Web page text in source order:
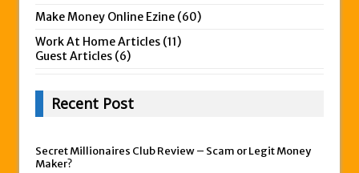
Make Money Online Ezine (60)
Work At Home Articles (11)
Guest Articles (6)
Recent Post
Secret Millionaires Club Review – Scam or Legit Money
Maker?